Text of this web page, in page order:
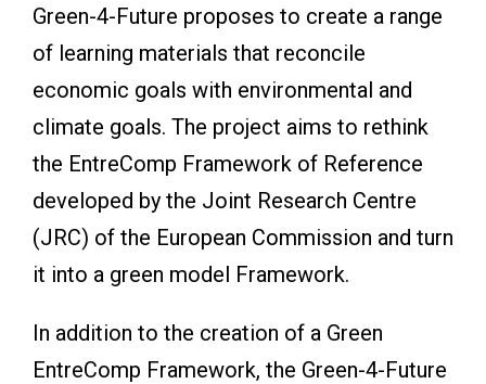
Green-4-Future proposes to create a range
of learning materials that reconcile
economic goals with environmental and
climate goals. The project aims to rethink
the EntreComp Framework of Reference
developed by the Joint Research Centre
(JRC) of the European Commission and turn
it into a green model Framework.
In addition to the creation of a Green
EntreComp Framework, the Green-4-Future